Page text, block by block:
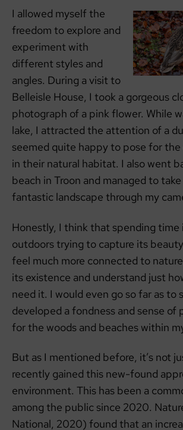
I allowed myself the
freedom to explore and
experiment with
different styles and
angles. During a visit to
Belleisle House, I took a gorgeous
photograph of a pink flower. While
lake, I attracted the attention of a
seemed quite happy to pose for the
in their natural habitat. I also went
beach in Troon and managed to
fantastic landscape through my
Honestly, I think that spending time
outdoors trying to capture its
feel much more connected to
its existence and understand just
need it. I would even go so far as to
developed a fondness and sense of
for the woods and beaches within
But as I mentioned before, it’s not
recently gained this new-found
environment. This has been a
among the public since 2020.
National, 2020) found that an